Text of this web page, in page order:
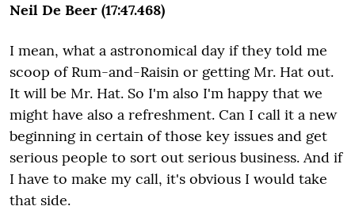
Neil De Beer (17:47.468)
I mean, what a astronomical day if they told me
scoop of Rum-and-Raisin or getting Mr. Hat out.
It will be Mr. Hat. So I'm also I'm happy that we
might have also a refreshment. Can I call it a new
beginning in certain of those key issues and get
serious people to sort out serious business. And if
I have to make my call, it's obvious I would take
that side.